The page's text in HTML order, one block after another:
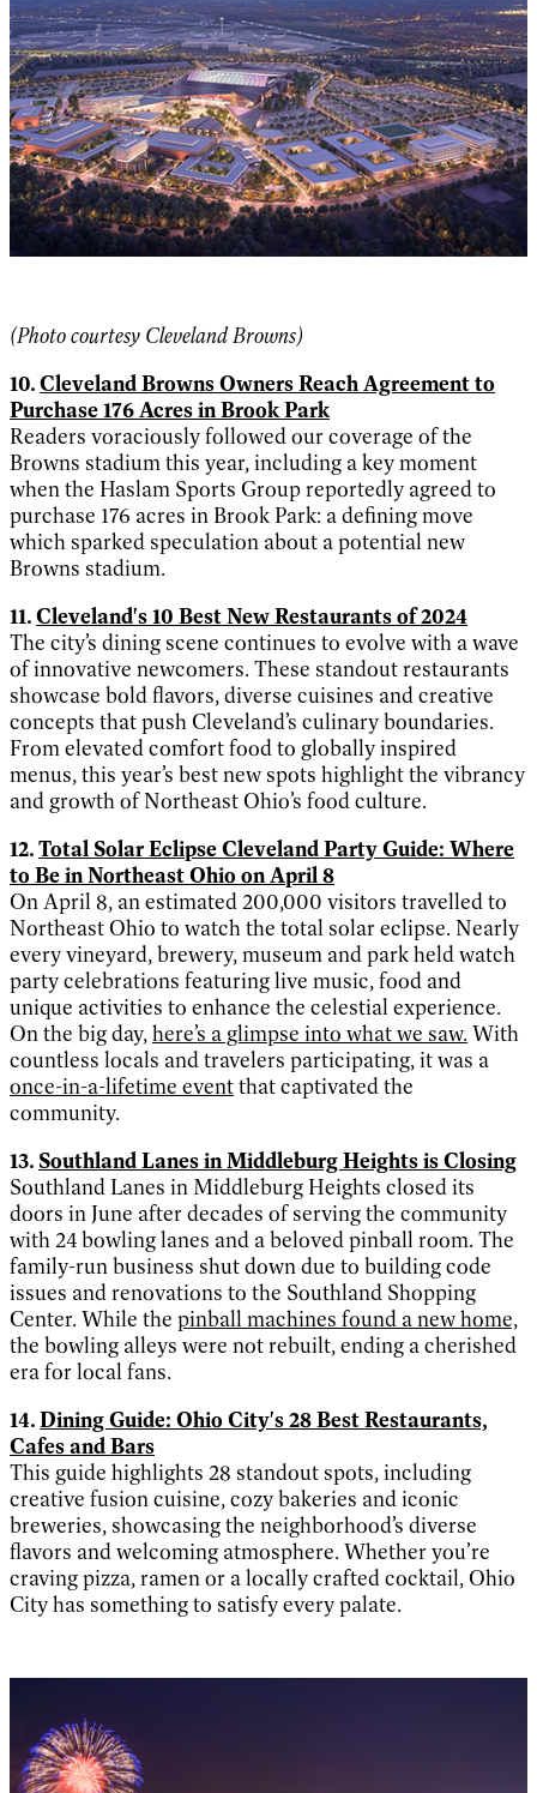
(Photo courtesy Cleveland Browns)
10.Cleveland Browns Owners Reach Agreement to
Purchase 176 Acres in Brook Park
Readers voraciously followed our coverage of the
Browns stadium this year, including a key moment
when the Haslam Sports Group reportedly agreed to
purchase 176 acres in Brook Park: a defining move
which sparked speculation about a potential new
Browns stadium.
11.Cleveland's 10 Best New Restaurants of 2024
The city’s dining scene continues to evolve with a wave
of innovative newcomers. These standout restaurants
showcase bold flavors, diverse cuisines and creative
concepts that push Cleveland’s culinary boundaries.
From elevated comfort food to globally inspired
menus, this year’s best new spots highlight the vibrancy
and growth of Northeast Ohio’s food culture.
12.Total Solar Eclipse Cleveland Party Guide: Where
to Be in Northeast Ohio on April 8
On April 8, an estimated 200,000 visitors travelled to
Northeast Ohio to watch the total solar eclipse. Nearly
every vineyard, brewery, museum and park held watch
party celebrations featuring live music, food and
unique activities to enhance the celestial experience.
On the big day,here’s a glimpse into what we saw. With
countless locals and travelers participating, it was a
once-in-a-lifetime eventthat captivated the
community.
13. Southland Lanes in Middleburg Heights is Closing
Southland Lanes in Middleburg Heights closed its
doors in June after decades of serving the community
with 24 bowling lanes and a beloved pinball room. The
family-run business shut down due to building code
issues and renovations to the Southland Shopping
Center. While the pinball machines found a new home,
the bowling alleys were not rebuilt, ending a cherished
era for local fans.
14.Dining Guide: Ohio City's 28 Best Restaurants,
Cafes and Bars
This guide highlights 28 standout spots, including
creative fusion cuisine, cozy bakeries and iconic
breweries, showcasing the neighborhood’s diverse
flavors and welcoming atmosphere. Whether you’re
craving pizza, ramen or a locally crafted cocktail, Ohio
City has something to satisfy every palate.